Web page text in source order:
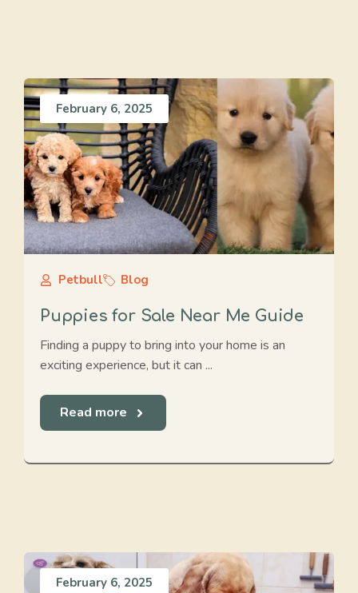
February 6, 2025
Petbull Blog
Puppies for Sale Near Me Guide
Finding a puppy to bring into your home is an
exciting experience, but it can ...
Read more
February 6, 2025